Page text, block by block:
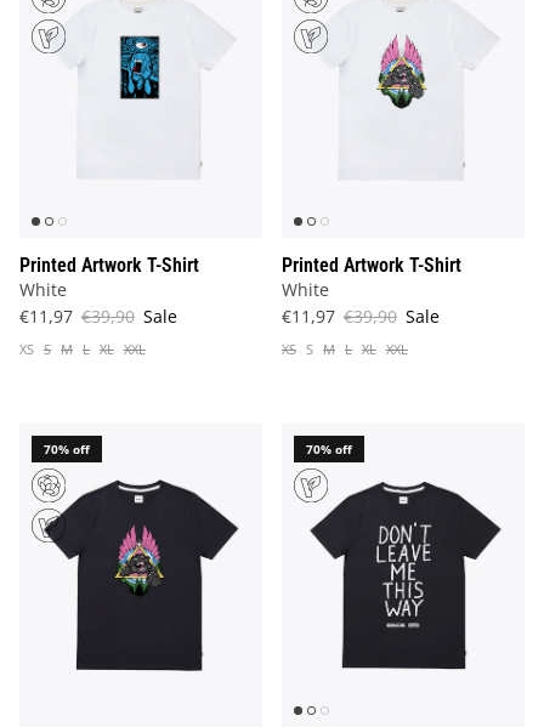
Printed Artwork T-Shirt
White
€11,97 €39,90 Sale
XS S M L XL XXL
Printed Artwork T-Shirt
White
€11,97 €39,90 Sale
XS S M L XL XXL
70% off 70% off